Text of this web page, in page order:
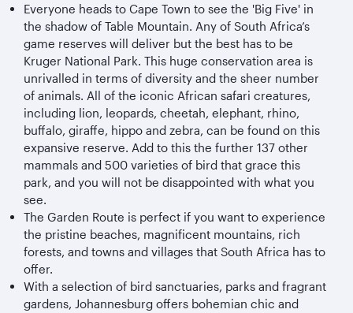
Everyone heads to Cape Town to see the 'Big Five' in
the shadow of Table Mountain. Any of South Africa’s
game reserves will deliver but the best has to be
Kruger National Park. This huge conservation area is
unrivalled in terms of diversity and the sheer number
of animals. All of the iconic African safari creatures,
including lion, leopards, cheetah, elephant, rhino,
buffalo, giraffe, hippo and zebra, can be found on this
expansive reserve. Add to this the further 137 other
mammals and 500 varieties of bird that grace this
park, and you will not be disappointed with what you
see.
The Garden Route is perfect if you want to experience
the pristine beaches, magnificent mountains, rich
forests, and towns and villages that South Africa has to
offer.
With a selection of bird sanctuaries, parks and fragrant
gardens, Johannesburg offers bohemian chic and